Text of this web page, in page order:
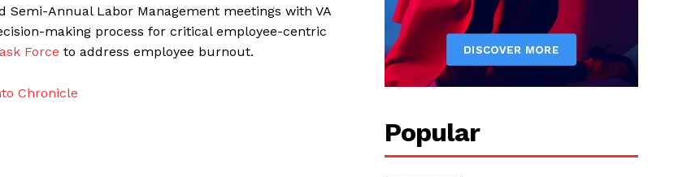
Annual Labor Management meetings with VA
making process for critical employee-centric
Force to address employee burnout.
Chronicle
Popular